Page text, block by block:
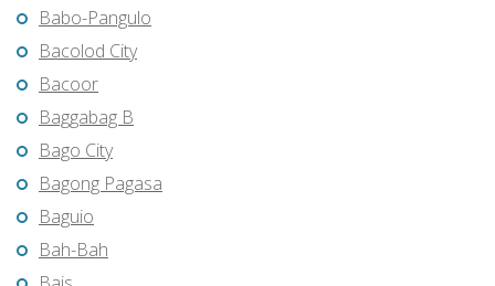
Babo-Pangulo
Bacolod City
Bacoor
Baggabag B
Bago City
Bagong Pagasa
Baguio
Bah-Bah